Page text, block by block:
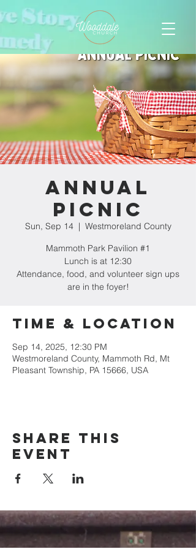
Annual
Picnic
Sun, Sep 14
  |
Westmoreland County
Mammoth Park Pavilion #1
Lunch is at 12:30
Attendance, food, and volunteer sign ups
are in the foyer!
Time & Location
Sep 14, 2025, 12:30 PM
Westmoreland County, Mammoth Rd, Mt
Pleasant Township, PA 15666, USA
Share this
event